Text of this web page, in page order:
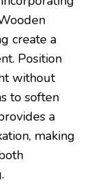
create a
Position
without
to soften
a
making